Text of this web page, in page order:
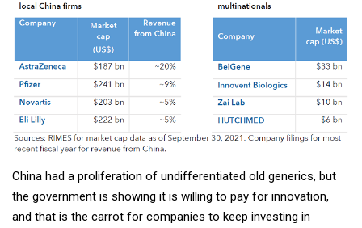
China had a proliferation of undifferentiated old generics, but
the government is showing it is willing to pay for innovation,
and that is the carrot for companies to keep investing in